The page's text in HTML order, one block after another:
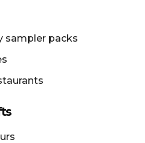
sampler packs